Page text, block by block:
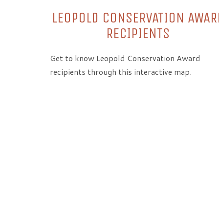
LEOPOLD CONSERVATION
RECIPIENTS
Get to know Leopold Conservation Award
recipients through this interactive map.